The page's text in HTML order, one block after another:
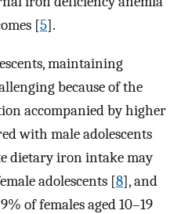
[5].
maintaining
because of the
accompanied by higher
with male adolescents
dietary iron intake may
adolescents [8], and
of females aged 10–19